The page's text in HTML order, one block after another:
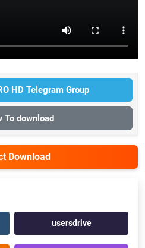
HD Telegram Group
To download
Download
usersdrive